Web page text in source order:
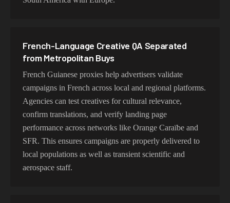
French-Language Creative QA Separated
from Metropolitan Buys
French Guianese proxies help advertisers validate
campaigns in French across local and regional platforms.
Agencies can test creatives for cultural relevance,
confirm translations, and verify landing page
performance across networks like Orange Caraïbe and
SFR. This ensures campaigns are properly delivered to
local populations as well as transient scientific and
aerospace staff.